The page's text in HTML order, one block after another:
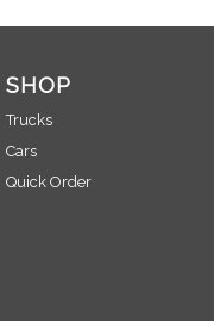
SHOP
Trucks
Cars
Quick Order